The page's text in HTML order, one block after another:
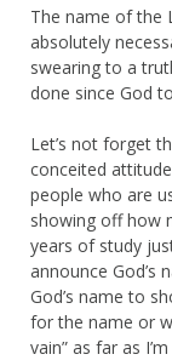
The name of the
absolutely
swearing to a
done since God
Let’s not forget
conceited
people who are
showing off how
years of study
announce God’s
God’s name to
for the name or
vain” as far as